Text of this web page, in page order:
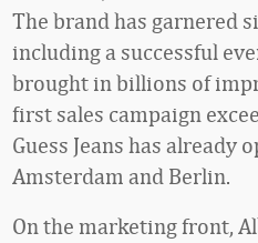
The brand has garnered
including a successful
brought in billions of
first sales campaign
Guess Jeans has already
Amsterdam and Berlin.
On the marketing front,